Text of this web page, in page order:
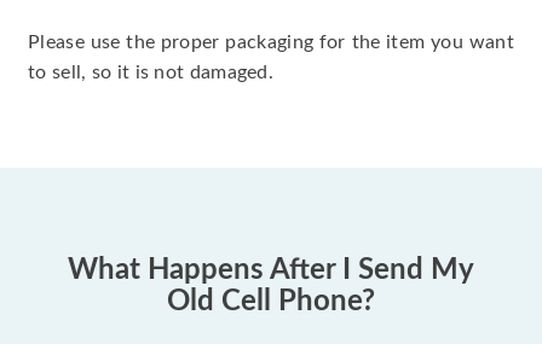
Please use the proper packaging for the item you want
to sell, so it is not damaged.
What Happens After I Send My
Old Cell Phone?